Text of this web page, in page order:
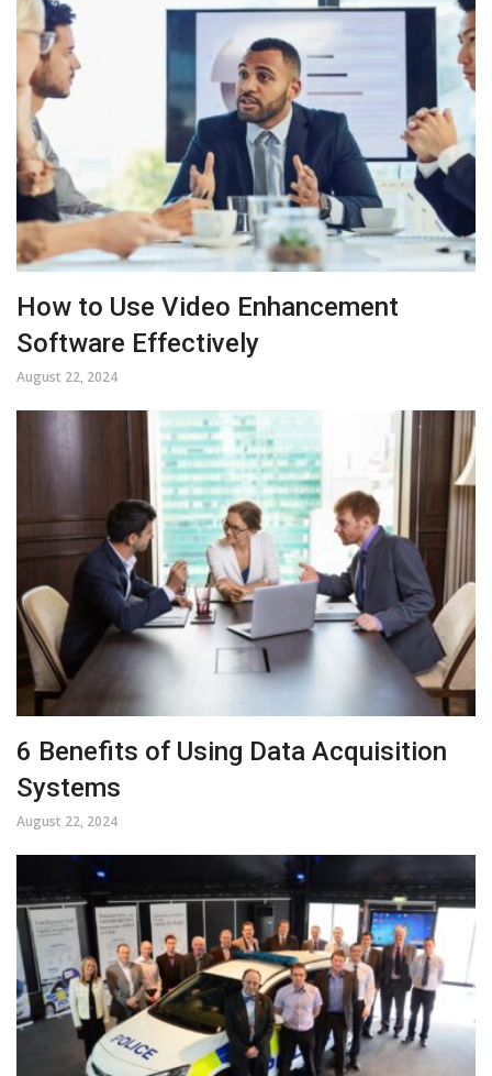
How to Use Video Enhancement
Software Effectively
August 22, 2024
6 Benefits of Using Data Acquisition
Systems
August 22, 2024